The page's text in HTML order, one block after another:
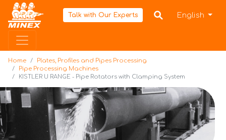
HomeTalk with Our Experts English
Home
Plates, Profiles and Pipes Processing
Pipe Processing Machines
KISTLER U RANGE - Pipe Rotators with Clamping System